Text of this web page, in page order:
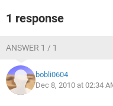
1 response
ANSWER 1 / 1
bobli0604
Dec 8, 2010 at 02:34